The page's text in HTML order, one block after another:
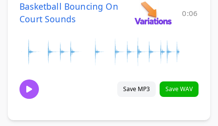
Basketball Bouncing On
Court Sounds
0:06
Save MP3 Save WAV